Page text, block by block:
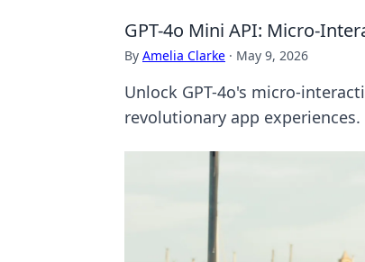
GPT-4o Mini API: Micro-
By Amelia Clarke · May 9, 2026
Unlock GPT-4o's micro-
revolutionary app